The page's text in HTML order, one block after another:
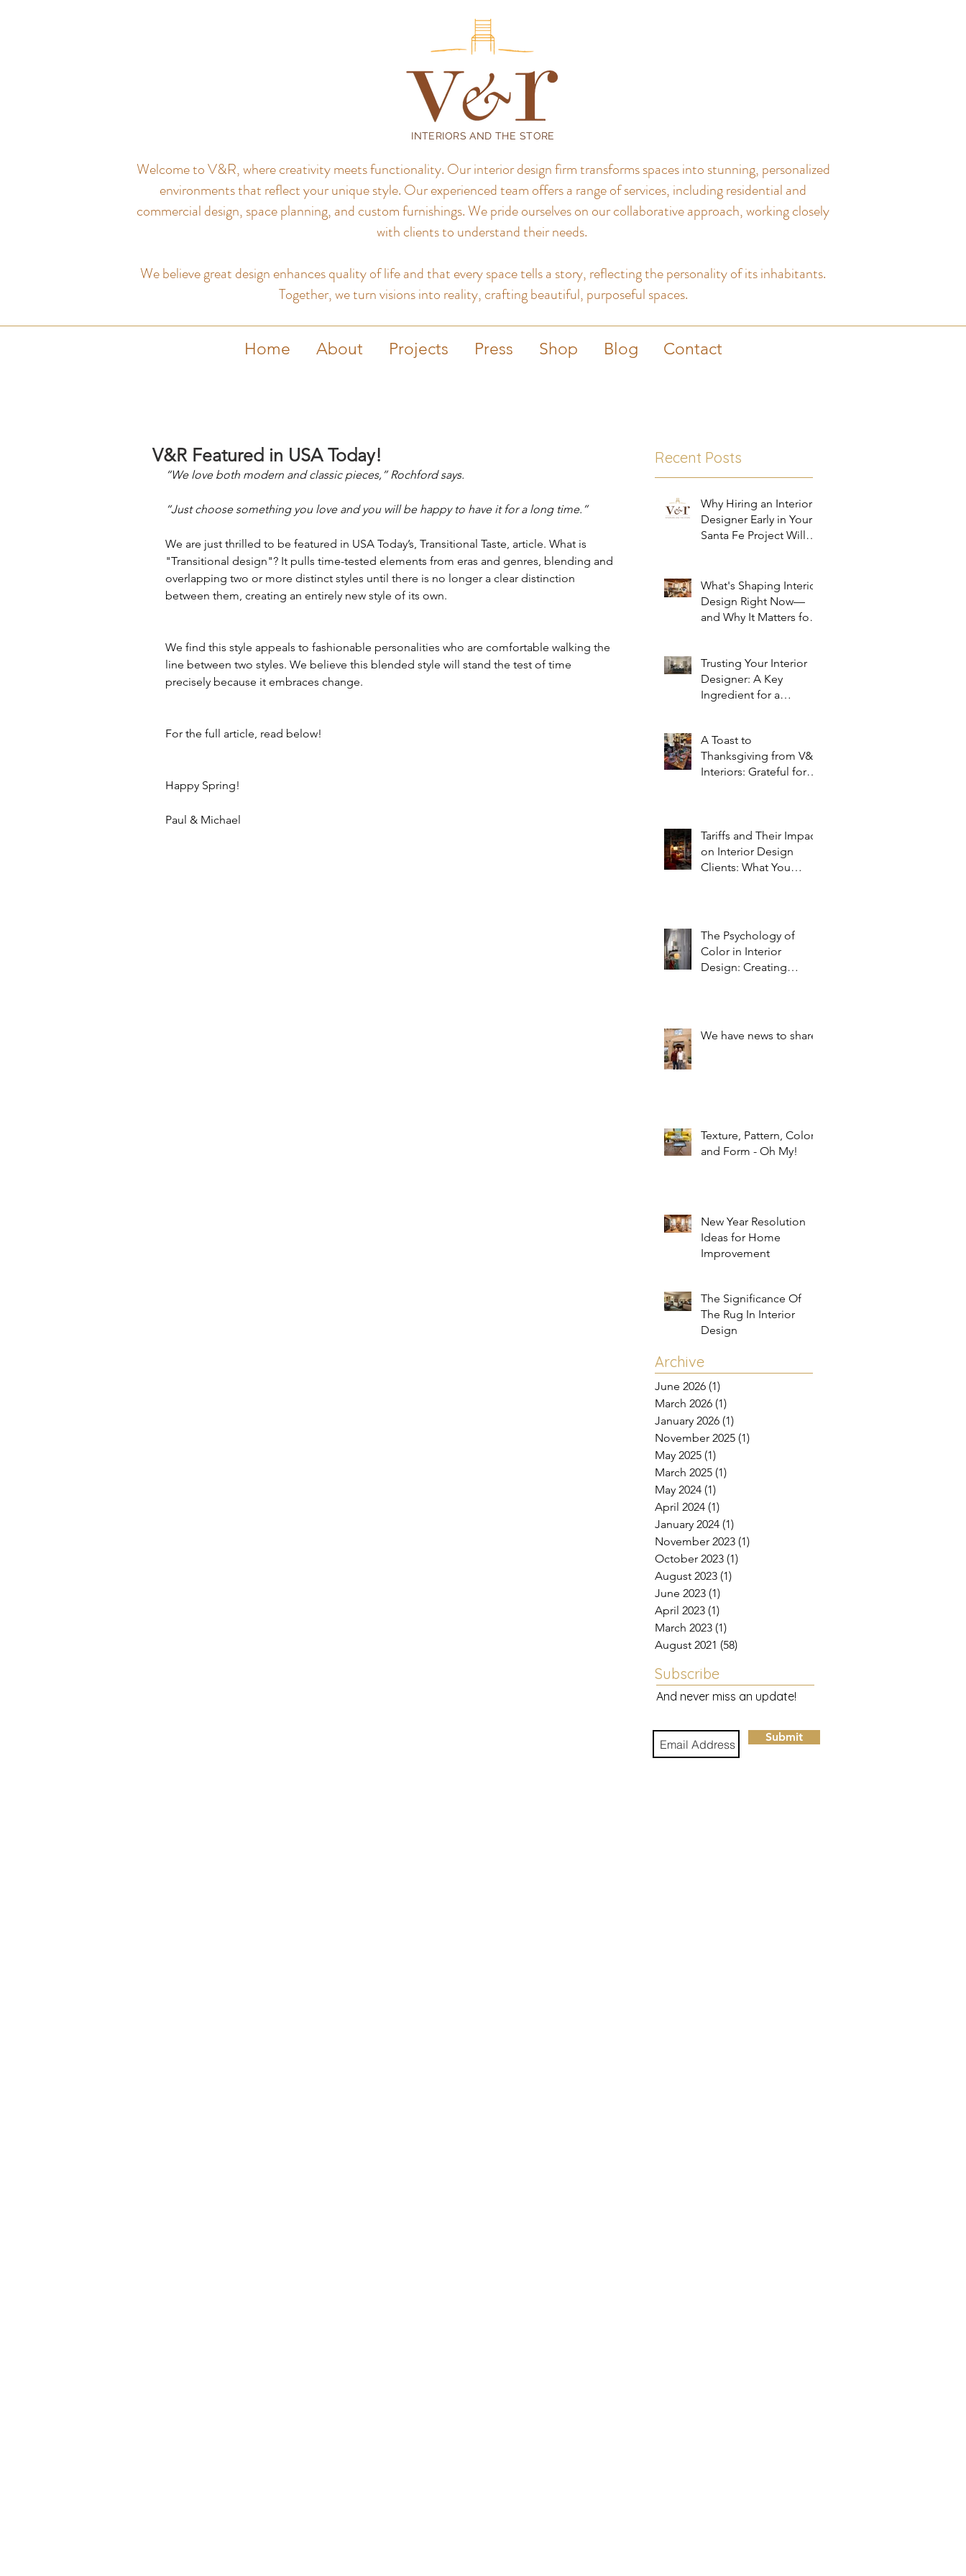
INTERIORS AND THE STORE
Welcome to V&R, where creativity meets functionality. Our interior design firm transforms spaces into stunning, personalized
environments that reflect your unique style. Our experienced team offers a range of services, including residential and
commercial design, space planning, and custom furnishings. We pride ourselves on our collaborative approach, working closely
with clients to understand their needs.
We believe great design enhances quality of life and that every space tells a story, reflecting the personality of its inhabitants.
Together, we turn visions into reality, crafting beautiful, purposeful spaces.
Home About Projects Press Shop Blog Contact
V&R Featured in USA Today!
“We love both modern and classic pieces,” Rochford says.
“Just choose something you love and you will be happy to have it for a long time.”
We are just thrilled to be featured in USA Today’s, Transitional Taste, article. What is
"Transitional design"? It pulls time-tested elements from eras and genres, blending and
overlapping two or more distinct styles until there is no longer a clear distinction
between them, creating an entirely new style of its own.
We find this style appeals to fashionable personalities who are comfortable walking the
line between two styles. We believe this blended style will stand the test of time
precisely because it embraces change.
For the full article, read below!
Happy Spring!
Paul & Michael
Recent Posts
Why Hiring an Interior
Designer Early in Your
Santa Fe Project Will
What's Shaping Interior
Design Right Now—
and Why It Matters for
Trusting Your Interior
Designer: A Key
Ingredient for a
A Toast to
Thanksgiving from V&R
Interiors: Grateful for
Tariffs and Their Impact
on Interior Design
Clients: What You
The Psychology of
Color in Interior
Design: Creating
We have news to share!
Texture, Pattern, Color,
and Form - Oh My!
New Year Resolution
Ideas for Home
Improvement
The Significance Of
The Rug In Interior
Design
Archive
June 2026 (1)
March 2026 (1)
January 2026 (1)
November 2025 (1)
May 2025 (1)
March 2025 (1)
May 2024 (1)
April 2024 (1)
January 2024 (1)
November 2023 (1)
October 2023 (1)
August 2023 (1)
June 2023 (1)
April 2023 (1)
March 2023 (1)
August 2021 (58)
Subscribe
And never miss an update!
Submit